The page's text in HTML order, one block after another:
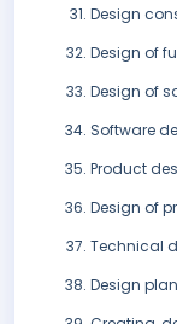
Design
Design of
Design of
Software
Product
Design of
Technical
Design